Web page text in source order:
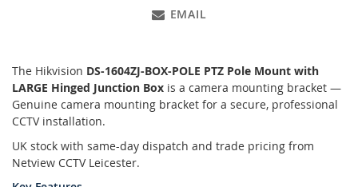
EMAIL
The Hikvision DS-1604ZJ-BOX-POLE PTZ Pole Mount with
LARGE Hinged Junction Box is a camera mounting bracket —
Genuine camera mounting bracket for a secure, professional
CCTV installation.
UK stock with same-day dispatch and trade pricing from
Netview CCTV Leicester.